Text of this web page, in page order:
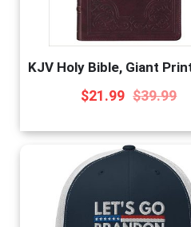
$39.99
$21.99